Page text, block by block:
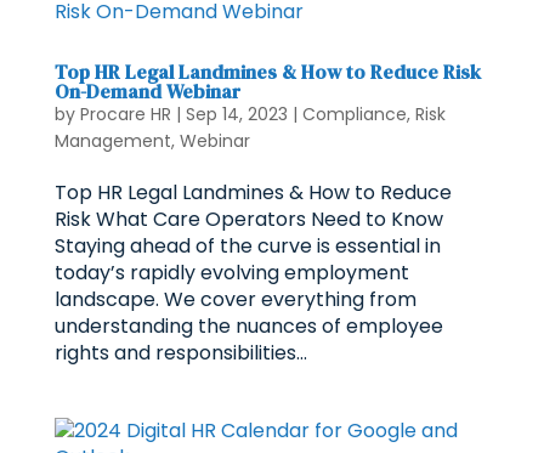
Top HR Legal Landmines & How to Reduce Risk
On-Demand Webinar
by Procare HR | Sep 14, 2023 | Compliance, Risk
Management, Webinar
Top HR Legal Landmines & How to Reduce
Risk What Care Operators Need to Know
Staying ahead of the curve is essential in
today’s rapidly evolving employment
landscape. We cover everything from
understanding the nuances of employee
rights and responsibilities...